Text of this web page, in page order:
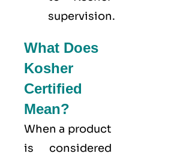
supervision.
What Does
Kosher
Certified
Mean?
When a product
is considered